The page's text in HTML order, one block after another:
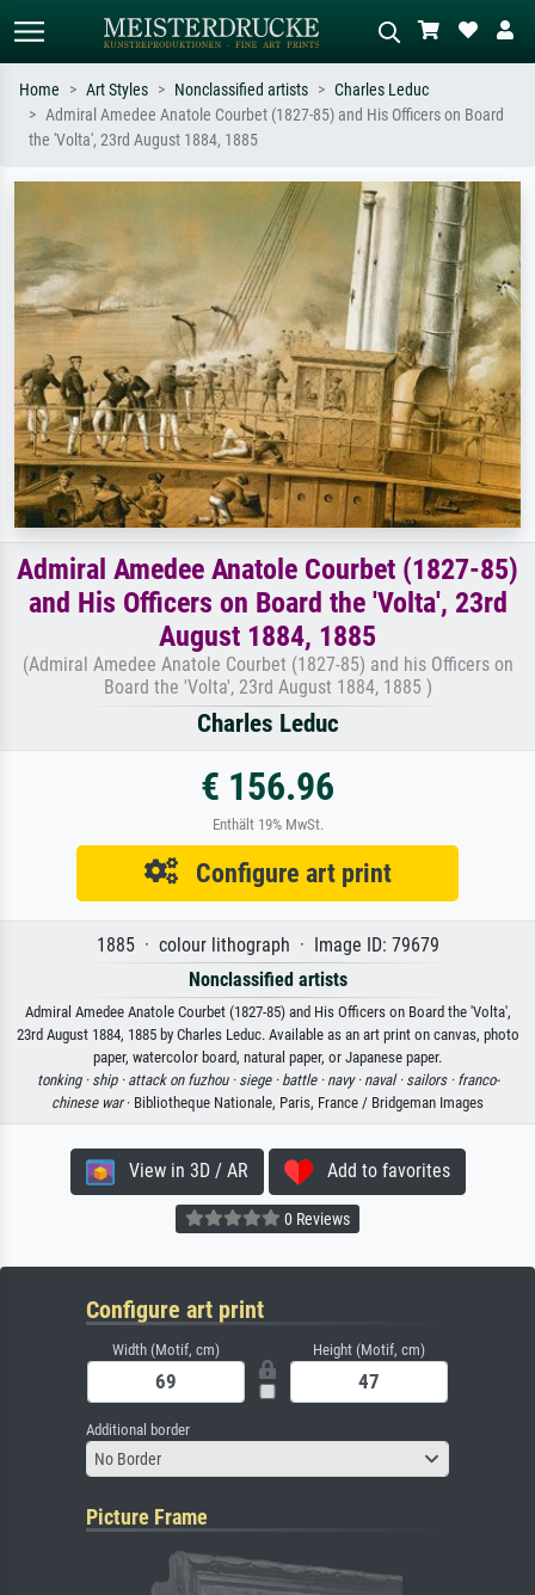
Standard search
meadow, abstract with lots of red, dark
oil painting, standing nude next to a
tree.
Home Art Styles Nonclassified artists
Charles Leduc
Admiral Amedee Anatole Courbet (1827-85) and His Officers on Board
the 'Volta', 23rd August 1884, 1885
Admiral Amedee Anatole Courbet (1827-85)
and His Officers on Board the 'Volta', 23rd
August 1884, 1885
(Admiral Amedee Anatole Courbet (1827-85) and his Officers on
Board the 'Volta', 23rd August 1884, 1885 )
Charles Leduc
€ 156.96
Enthält 19% MwSt.
Configure art print
1885 · colour lithograph · Image ID: 79679
Nonclassified artists
Admiral Amedee Anatole Courbet (1827-85) and His Officers on Board the 'Volta',
23rd August 1884, 1885 by Charles Leduc. Available as an art print on canvas, photo
paper, watercolor board, natural paper, or Japanese paper.
tonking · ship · attack on fuzhou · siege · battle · navy · naval · sailors · franco-
chinese war· Bibliotheque Nationale, Paris, France / Bridgeman Images
View in 3D / AR Add to favorites
0 Reviews
Configure art print
Width (Motif, cm) Height (Motif, cm)
Additional border
No Border
Picture Frame